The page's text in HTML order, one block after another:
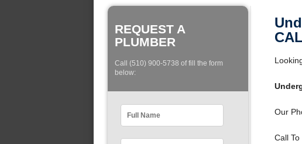
REQUEST A
PLUMBER
Call (510) 900-5738 of fill the form
below:
Our
Call